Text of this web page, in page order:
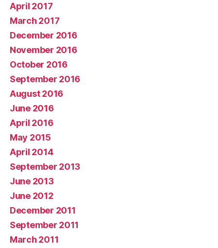
April 2017
March 2017
December 2016
November 2016
October 2016
September 2016
August 2016
June 2016
April 2016
May 2015
April 2014
September 2013
June 2013
June 2012
December 2011
September 2011
March 2011